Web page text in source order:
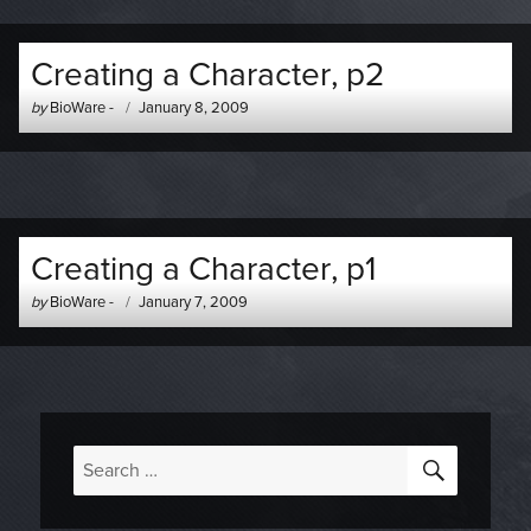
Creating a Character, p2
by Author
-
BioWare-
Posted
on
January 8, 2009
Creating a Character, p1
by Author
-
BioWare-
Posted
on
January 7, 2009
Search
for: